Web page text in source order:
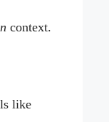
context.
like